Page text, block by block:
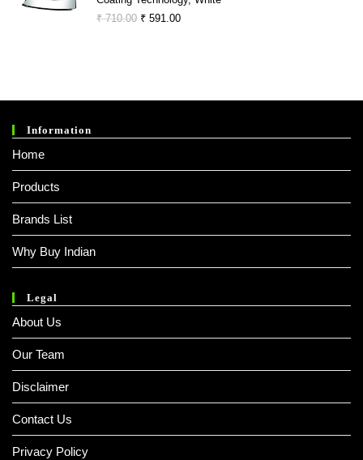
₹710.00 Original
₹ 591.00Current
Information
Home
Products
Brands List
Why Buy Indian
Legal
About Us
Our Team
Disclaimer
Contact Us
Privacy Policy